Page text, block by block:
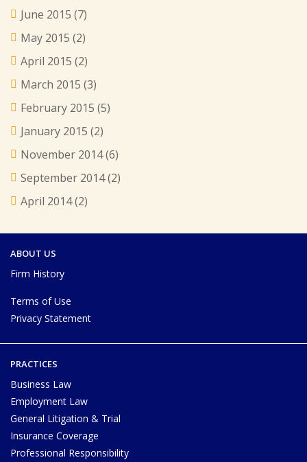
June 2015 (7)
May 2015 (2)
April 2015 (2)
March 2015 (3)
February 2015 (5)
January 2015 (2)
November 2014(6)
September 2014(2)
April 2014(2)
ABOUT US
Firm History
Terms of Use
Privacy Statement
PRACTICES
Business Law
Employment Law
General Litigation & Trial
Insurance Coverage
Professional Responsibility